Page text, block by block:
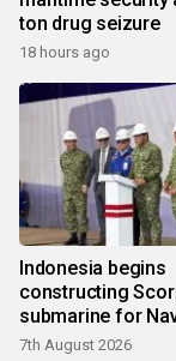
ton drug seizure
18 hours ago
Indonesia begins
constructing
submarine for
7th August 2026